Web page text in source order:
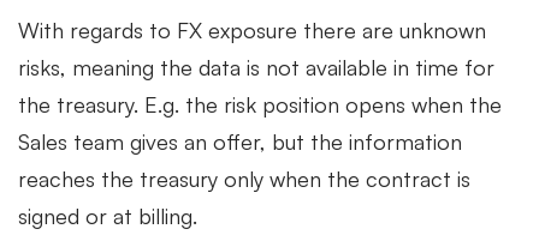
With regards to FX exposure there are unknown
risks, meaning the data is not available in time for
the treasury. E.g. the risk position opens when the
Sales team gives an offer, but the information
reaches the treasury only when the contract is
signed or at billing.